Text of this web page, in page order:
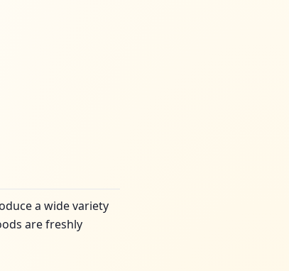
a wide variety
are freshly